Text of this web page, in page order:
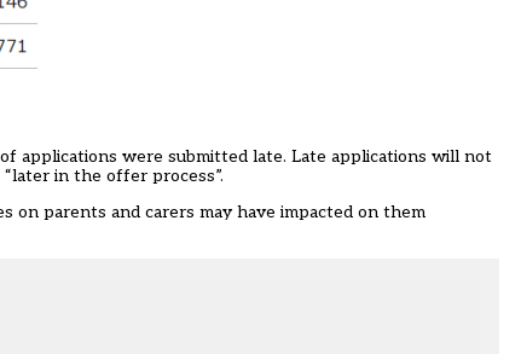
applications were submitted late. Late applications will not
in the offer process”.
on parents and carers may have impacted on them